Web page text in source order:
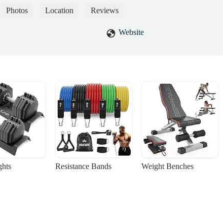
Photos Location Reviews
Website
Resistance Bands Weight Benches